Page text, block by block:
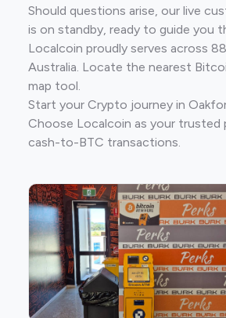
Should questions arise, our live
is on standby, ready to guide you
Localcoin proudly serves across
Australia. Locate the nearest
map tool.
Start your Crypto journey in
Choose Localcoin as your
cash-to-BTC transactions.